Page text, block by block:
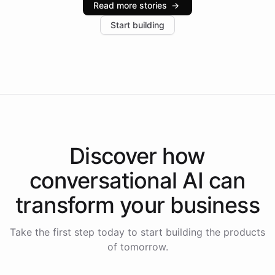
increase in positive customer feedback. Explore how
the platform-as-a-backend approach positions
Read more stories →
Start building
Discover how
conversational AI can
transform your business
Take the first step today to start building the products
of tomorrow.